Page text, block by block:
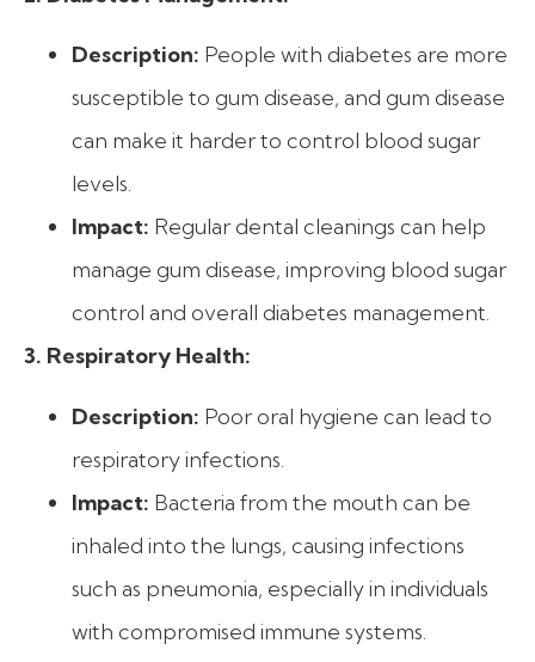
Description: People with diabetes are more
susceptible to gum disease, and gum disease
can make it harder to control blood sugar
levels.
Impact: Regular dental cleanings can help
manage gum disease, improving blood sugar
control and overall diabetes management.
3. Respiratory Health:
Description: Poor oral hygiene can lead to
respiratory infections.
Impact: Bacteria from the mouth can be
inhaled into the lungs, causing infections
such as pneumonia, especially in individuals
with compromised immune systems.